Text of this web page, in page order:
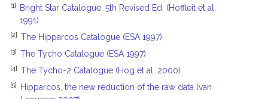
[1]
Bright Star Catalogue, 5th Revised Ed. (Hoffleit et al.
1991)
[2] The Hipparcos Catalogue (ESA 1997)
[3] The Tycho Catalogue (ESA 1997)
[4] The Tycho-2 Catalogue (Hog et al. 2000)
[5]
Hipparcos, the new reduction of the raw data (van